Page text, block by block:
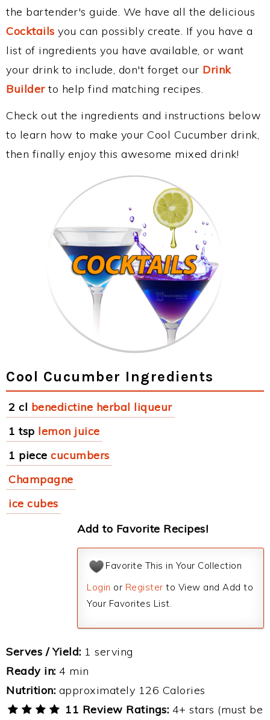
the bartender's guide. We have all the delicious
Cocktails you can possibly create. If you have a
list of ingredients you have available, or want
your drink to include, don't forget our Drink
Builderto help find matching recipes.
Check out the ingredients and instructions below
to learn how to make your Cool Cucumber drink,
then finally enjoy this awesome mixed drink!
Cool Cucumber Ingredients
2 cl benedictine herbal liqueur
1 tsp lemon juice
1 piece cucumbers
Champagne
ice cubes
Add to Favorite Recipes!
Favorite This in Your Collection
Login or Register to View and Add to
Your Favorites List.
Serves / Yield: 1 serving
Ready in: 4 min
Nutrition: approximately 126 Calories
11 Review Ratings: 4+ stars (must be